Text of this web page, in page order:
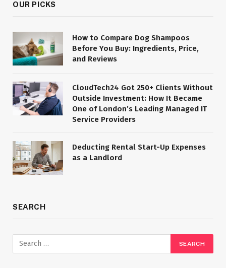
OUR PICKS
How to Compare Dog Shampoos
Before You Buy: Ingredients, Price,
and Reviews
CloudTech24 Got 250+ Clients Without
Outside Investment: How It Became
One of London’s Leading Managed IT
Service Providers
Deducting Rental Start-Up Expenses
as a Landlord
SEARCH